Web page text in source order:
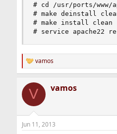
# cd /usr/ports/www/
# make deinstall
# make install clean
# service apache22
R
e
c
i
s
vamos
V vamos
Jun 11, 2013